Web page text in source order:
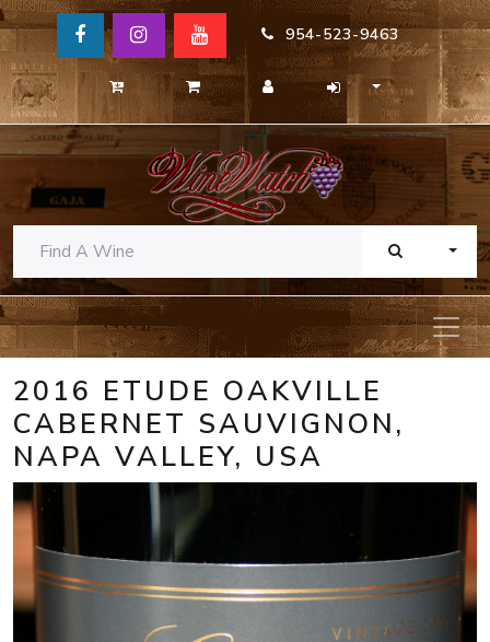
954-523-9463
2016 ETUDE OAKVILLE
CABERNET SAUVIGNON,
NAPA VALLEY, USA